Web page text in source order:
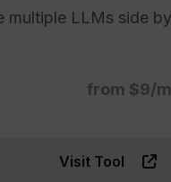
multiple LLMs side
from $9/
Visit Tool